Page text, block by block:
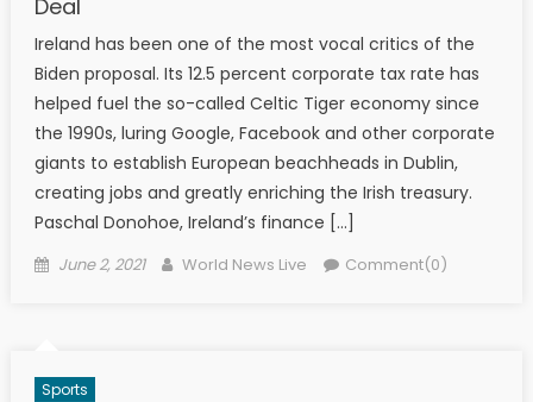
Deal
Ireland has been one of the most vocal critics of the
Biden proposal. Its 12.5 percent corporate tax rate has
helped fuel the so-called Celtic Tiger economy since
the 1990s, luring Google, Facebook and other corporate
giants to establish European beachheads in Dublin,
creating jobs and greatly enriching the Irish treasury.
Paschal Donohoe, Ireland’s finance […]
Posted on
June 2, 2021 Author
World News Live Comment(0)
Sports